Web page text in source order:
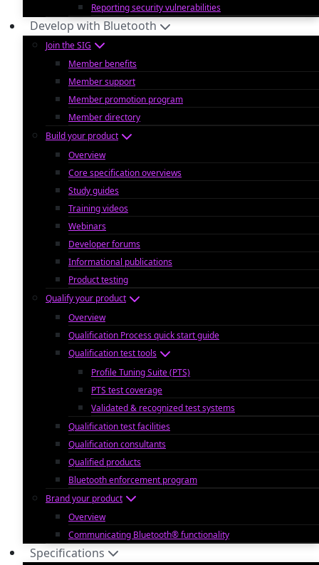
Reporting security vulnerabilities
Develop with Bluetooth
Join the SIG
Member benefits
Member support
Member promotion program
Member directory
Build your product
Overview
Core specification overviews
Study guides
Training videos
Webinars
Developer forums
Informational publications
Product testing
Qualify your product
Overview
Qualification Process quick start guide
Qualification test tools
Profile Tuning Suite (PTS)
PTS test coverage
Validated & recognized test systems
Qualification test facilities
Qualification consultants
Qualified products
Bluetooth enforcement program
Brand your product
Overview
Communicating Bluetooth® functionality
Specifications